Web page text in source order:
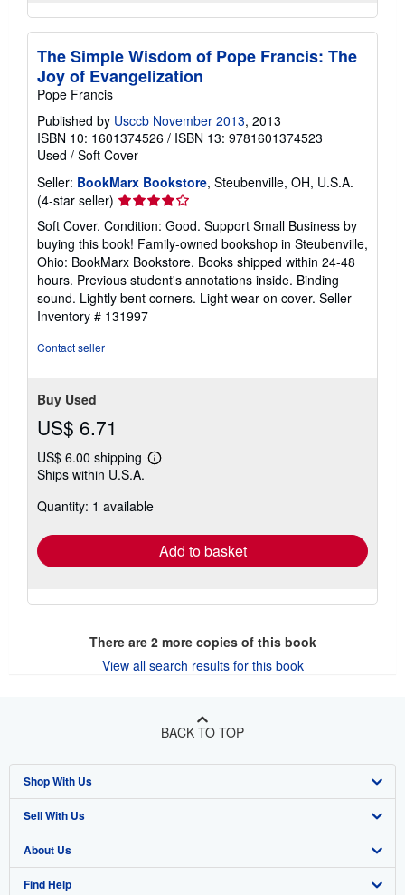
The Simple Wisdom of Pope Francis: The
Joy of Evangelization
Pope Francis
Published by Usccb November 2013, 2013
ISBN 10: 1601374526 / ISBN 13: 9781601374523
Used / Soft Cover
Seller: BookMarx Bookstore, Steubenville, OH, U.S.A.
(4-star seller) Seller
rating
4
out
of
5
stars
Soft Cover. Condition: Good. Support Small Business by
buying this book! Family-owned bookshop in Steubenville,
Ohio: BookMarx Bookstore. Books shipped within 24-48
hours. Previous student's annotations inside. Binding
sound. Lightly bent corners. Light wear on cover. Seller
Inventory # 131997
Contact seller
Buy Used
US$ 6.71
US$ 6.00 shipping
Learn
shipping
Ships within U.S.A.
Quantity: 1 available
Add to basket
There are 2more copies of this book
View all search results for this book
BACK TO TOP
Shop With Us
Advanced Search
Browse Collections
My Account
Sell With Us
Start Selling
Join Our Affiliate Program
About Us
About AbeBooks
Find Help